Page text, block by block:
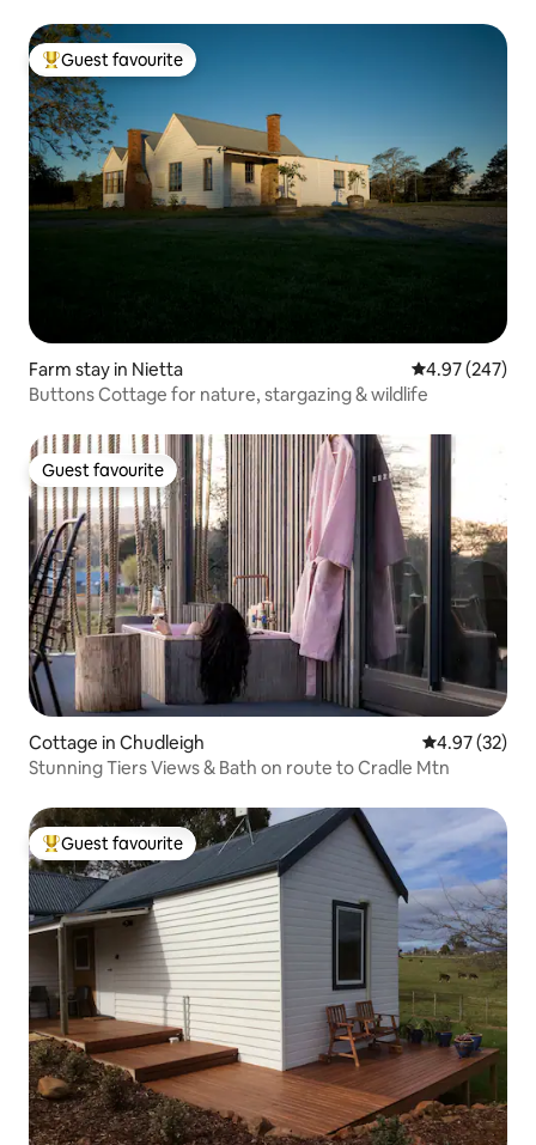
Top guest favourite
Guest favourite
Farm stay in Nietta 4.97 out of 5
4.97 (247)
Buttons Cottage for nature, stargazing & wildlife
Guest favourite
Guest favourite
Cottage in Chudleigh 4.97 out of 5
4.97 (32)
Stunning Tiers Views & Bath on route to Cradle Mtn
Top guest favourite
Guest favourite